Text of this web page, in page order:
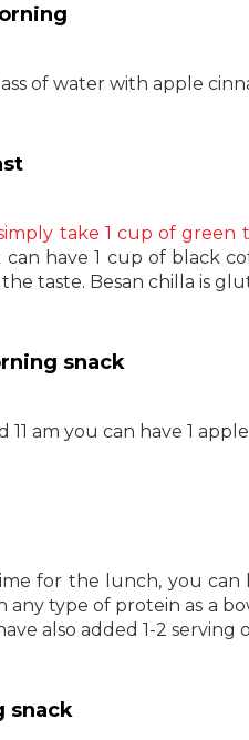
of water with apple
take 1 cup of green
have 1 cup of black
taste. Besan chilla is
snack
11 am you can have 1
for the lunch, you can
any type of protein as a
also added 1-2
snack